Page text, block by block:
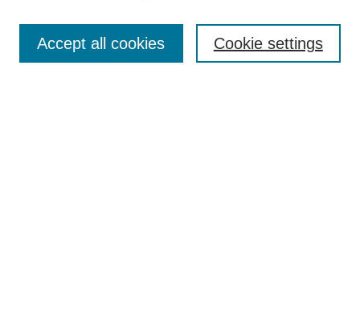
Contact
Cookie settings
Accept all cookies